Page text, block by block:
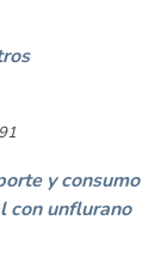
y consumo
con unflurano